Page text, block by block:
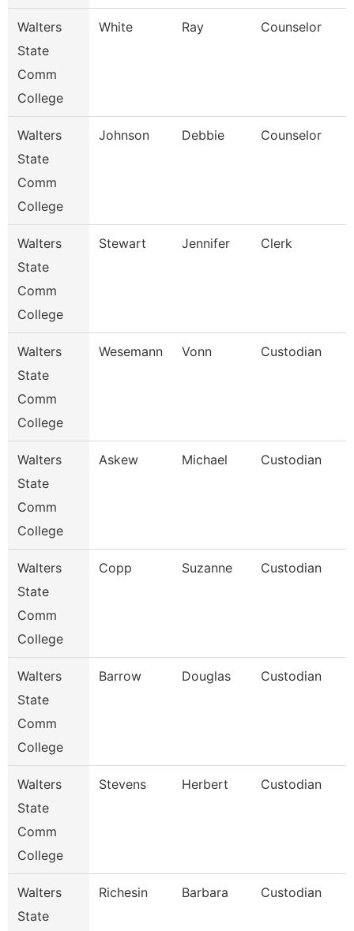
Walters
State
Comm
College
White Ray Counselor
Walters
State
Comm
College
Johnson Debbie Counselor
Walters
State
Comm
College
Stewart Jennifer Clerk
Walters
State
Comm
College
Wesemann Vonn Custodian
Walters
State
Comm
College
Askew Michael Custodian
Walters
State
Comm
College
Copp Suzanne Custodian
Walters
State
Comm
College
Barrow Douglas Custodian
Walters
State
Comm
College
Stevens Herbert Custodian
Walters
State
Richesin Barbara Custodian